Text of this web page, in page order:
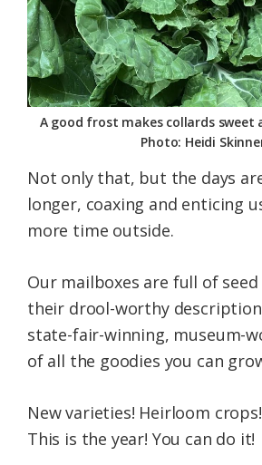
A good frost makes collards sweet
Photo: Heidi
Not only that, but the days
longer, coaxing and enticing
more time outside.
Our mailboxes are full of
their drool-worthy
state-fair-winning, museum-
of all the goodies you can
New varieties! Heirloom
This is the year! You can do it!